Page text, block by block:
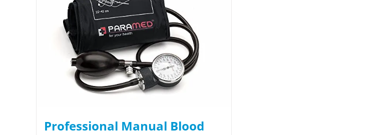
Professional Manual Blood